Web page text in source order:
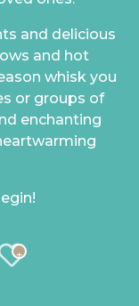
and delicious
and hot
whisk you
or groups of
enchanting